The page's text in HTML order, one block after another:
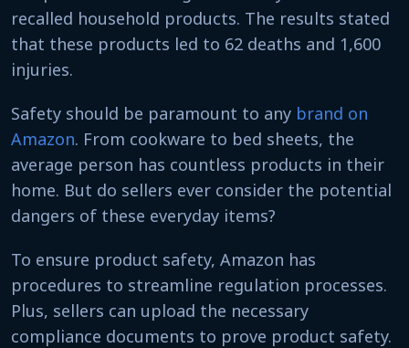
recalled household products. The results stated
that these products led to 62 deaths and 1,600
injuries.
Safety should be paramount to any brand on
Amazon. From cookware to bed sheets, the
average person has countless products in their
home. But do sellers ever consider the potential
dangers of these everyday items?
To ensure product safety, Amazon has
procedures to streamline regulation processes.
Plus, sellers can upload the necessary
compliance documents to prove product safety.